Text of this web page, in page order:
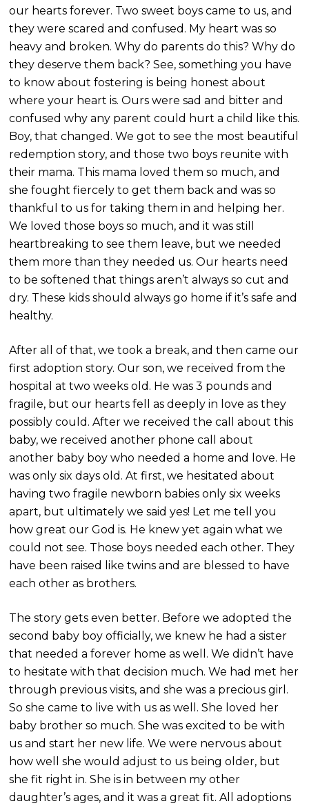
our hearts forever. Two sweet boys came to us, and
they were scared and confused. My heart was so
heavy and broken. Why do parents do this? Why do
they deserve them back? See, something you have
to know about fostering is being honest about
where your heart is. Ours were sad and bitter and
confused why any parent could hurt a child like this.
Boy, that changed. We got to see the most beautiful
redemption story, and those two boys reunite with
their mama. This mama loved them so much, and
she fought fiercely to get them back and was so
thankful to us for taking them in and helping her.
We loved those boys so much, and it was still
heartbreaking to see them leave, but we needed
them more than they needed us. Our hearts need
to be softened that things aren’t always so cut and
dry. These kids should always go home if it’s safe and
healthy.
After all of that, we took a break, and then came our
first adoption story. Our son, we received from the
hospital at two weeks old. He was 3 pounds and
fragile, but our hearts fell as deeply in love as they
possibly could. After we received the call about this
baby, we received another phone call about
another baby boy who needed a home and love. He
was only six days old. At first, we hesitated about
having two fragile newborn babies only six weeks
apart, but ultimately we said yes! Let me tell you
how great our God is. He knew yet again what we
could not see. Those boys needed each other. They
have been raised like twins and are blessed to have
each other as brothers.
The story gets even better. Before we adopted the
second baby boy officially, we knew he had a sister
that needed a forever home as well. We didn’t have
to hesitate with that decision much. We had met her
through previous visits, and she was a precious girl.
So she came to live with us as well. She loved her
baby brother so much. She was excited to be with
us and start her new life. We were nervous about
how well she would adjust to us being older, but
she fit right in. She is in between my other
daughter’s ages, and it was a great fit. All adoptions